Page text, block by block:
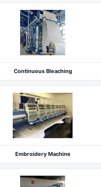
Continuous Bleaching
Embroidery Machine